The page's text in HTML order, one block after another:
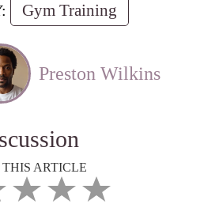
Gym Training
Preston Wilkins
THIS ARTICLE